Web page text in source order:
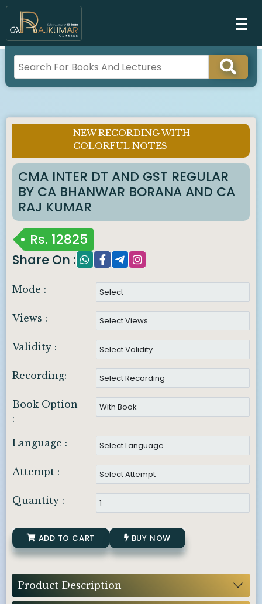
NEW RECORDING WITH
COLORFUL NOTES
CMA INTER DT AND GST REGULAR
BY CA BHANWAR BORANA AND CA
RAJ KUMAR
Rs. 12825
Share On :
Mode :
Views :
Validity :
Recording:
Book Option
:
Language :
Attempt :
Quantity :
ADD TO CART BUY NOW
Product Description